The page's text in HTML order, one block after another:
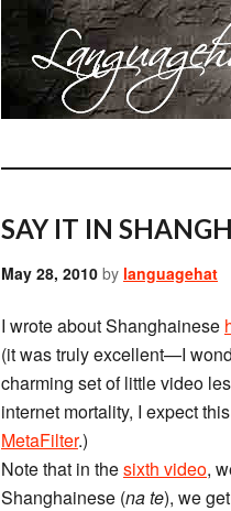
SAY IT IN
May 28, 2010 by languagehat
I wrote about Shanghainese
(it was truly excellent—I
charming set of little video
internet mortality, I expect
MetaFilter.)
Note that in thesixth video,
Shanghainese (na te), we